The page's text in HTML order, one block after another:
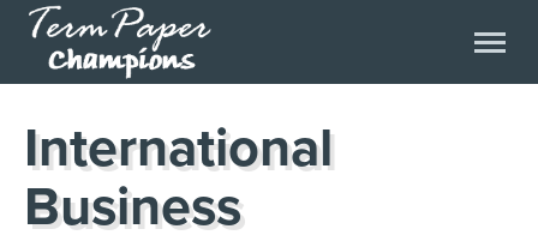
International
Business